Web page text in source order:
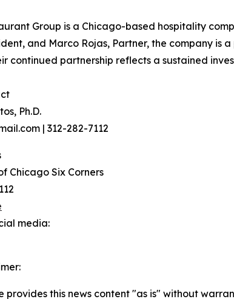
Group is a Chicago-based hospitality
and Marco Rojas, Partner, the company is
continued partnership reflects a sustained
Ph.D.
| 312-282-7112
Chicago Six Corners
media:
provides this news content "as is" without